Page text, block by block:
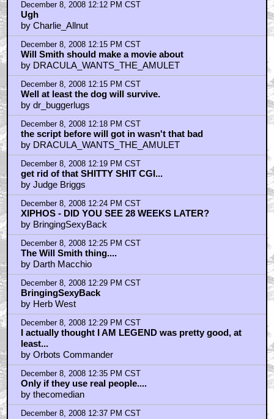
December 8, 2008 12:12 PM CST
Ugh
by Charlie_Allnut
December 8, 2008 12:15 PM CST
Will Smith should make a movie about
by DRACULA_WANTS_THE_AMULET
December 8, 2008 12:15 PM CST
Well at least the dog will survive.
by dr_buggerlugs
December 8, 2008 12:18 PM CST
the script before will got in wasn't that bad
by DRACULA_WANTS_THE_AMULET
December 8, 2008 12:19 PM CST
get rid of that SHITTY SHIT CGI...
by Judge Briggs
December 8, 2008 12:24 PM CST
XIPHOS - DID YOU SEE 28 WEEKS LATER?
by BringingSexyBack
December 8, 2008 12:25 PM CST
The Will Smith thing....
by Darth Macchio
December 8, 2008 12:29 PM CST
BringingSexyBack
by Herb West
December 8, 2008 12:29 PM CST
I actually thought I AM LEGEND was pretty good, at
least...
by Orbots Commander
December 8, 2008 12:35 PM CST
Only if they use real people....
by thecomedian
December 8, 2008 12:37 PM CST